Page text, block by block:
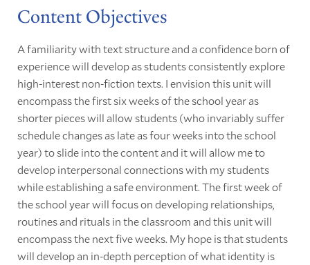
Content Objectives
A familiarity with text structure and a confidence born of
experience will develop as students consistently explore
high-interest non-fiction texts. I envision this unit will
encompass the first six weeks of the school year as
shorter pieces will allow students (who invariably suffer
schedule changes as late as four weeks into the school
year) to slide into the content and it will allow me to
develop interpersonal connections with my students
while establishing a safe environment. The first week of
the school year will focus on developing relationships,
routines and rituals in the classroom and this unit will
encompass the next five weeks. My hope is that students
will develop an in-depth perception of what identity is